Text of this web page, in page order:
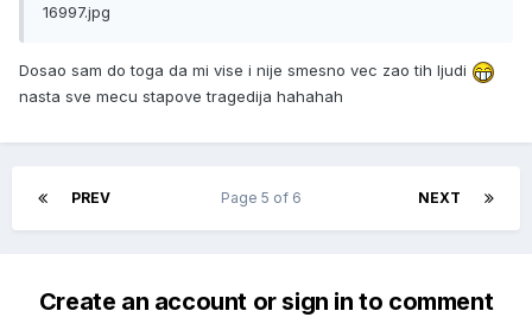
16997.jpg
Dosao sam do toga da mi vise i nije smesno vec zao tih ljudi
nasta sve mecu stapove tragedija hahahah
PREV NEXT
Page 5 of 6
Create an account or sign in to comment